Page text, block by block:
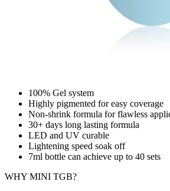
100% Gel system
Highly pigmented for easy coverage
Non-shrink formula for flawless
30+ days long lasting formula
LED and UV curable
Lightening speed soak off
7ml bottle can achieve up to 40 sets
WHY MINI TGB?